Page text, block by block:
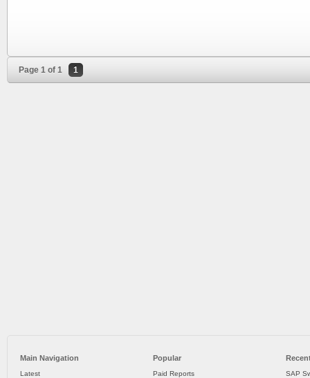
Page 1 of 1 1
Main Navigation
Latest
Popular
Paid Reports
SAP